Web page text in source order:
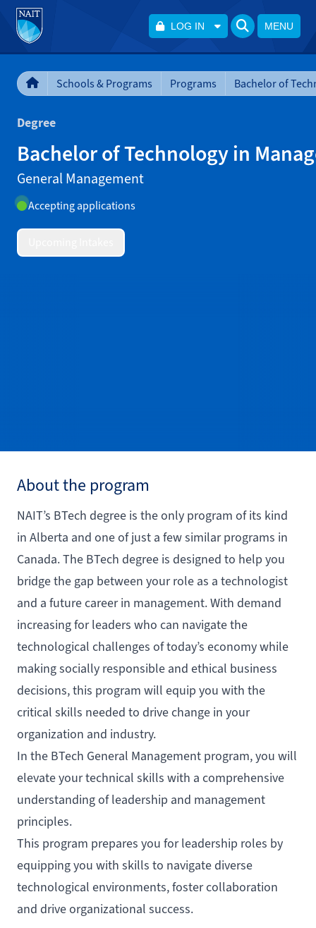
LOG IN MENU
Schools & Programs Programs
Degree
Bachelor of Technology in
General Management
Accepting applications
About the program
NAIT’s BTech degree is the only program of its kind
in Alberta and one of just a few similar programs in
Canada. The BTech degree is designed to help you
bridge the gap between your role as a technologist
and a future career in management. With demand
increasing for leaders who can navigate the
technological challenges of today’s economy while
making socially responsible and ethical business
decisions, this program will equip you with the
critical skills needed to drive change in your
organization and industry.
In the BTech General Management program, you will
elevate your technical skills with a comprehensive
understanding of leadership and management
principles.
This program prepares you for leadership roles by
equipping you with skills to navigate diverse
technological environments, foster collaboration
and drive organizational success.